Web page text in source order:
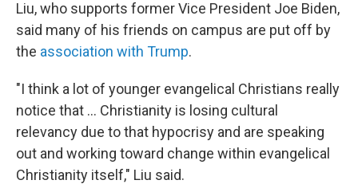
Liu, who supports former Vice President Joe Biden,
said many of his friends on campus are put off by
the association with Trump.
"I think a lot of younger evangelical Christians really
notice that ... Christianity is losing cultural
relevancy due to that hypocrisy and are speaking
out and working toward change within evangelical
Christianity itself," Liu said.